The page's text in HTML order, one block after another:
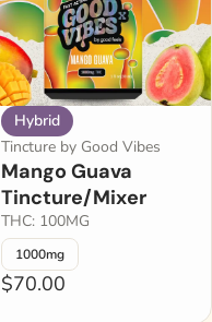
Hybrid
Tincture by Good Vibes
Mango Guava
Tincture/Mixer
THC: 100MG
1000mg
$70.00